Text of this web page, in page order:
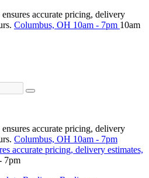
accurate pricing, delivery
Columbus, OH 10am - 7pm 10am
accurate pricing, delivery
Columbus, OH 10am - 7pm
accurate pricing, delivery estimates,
7pm